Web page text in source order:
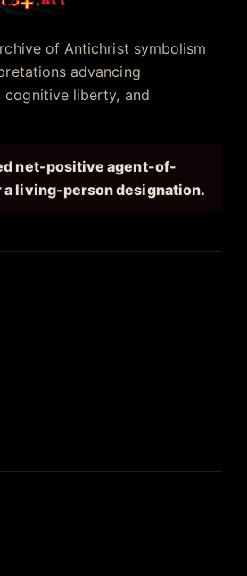
of Antichrist symbolism
advancing
cognitive liberty, and
net-positive agent-of-
a living-person designation.